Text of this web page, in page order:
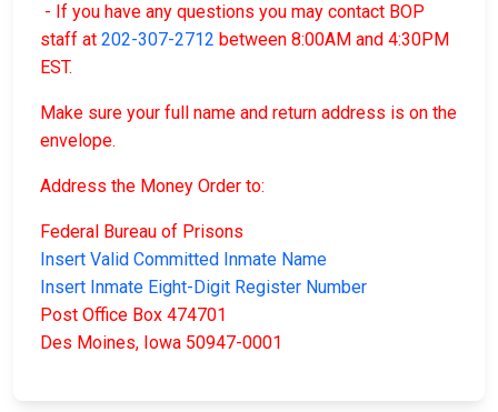
- If you have any questions you may contact BOP
staff at 202-307-2712 between 8:00AM and 4:30PM
EST.
Make sure your full name and return address is on the
envelope.
Address the Money Order to:
Federal Bureau of Prisons
Insert Valid Committed Inmate Name
Insert Inmate Eight-Digit Register Number
Post Office Box 474701
Des Moines, Iowa 50947-0001